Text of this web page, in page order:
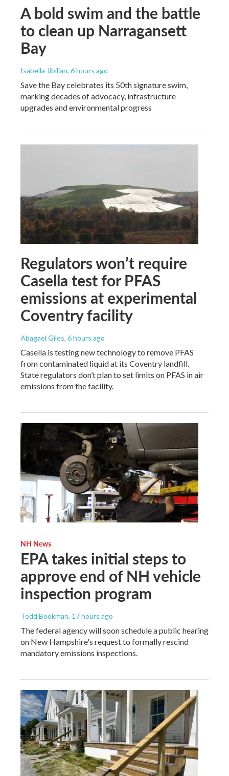
A bold swim and the battle
to clean up Narragansett
Bay
Isabella Jibilian, 6 hours ago
Save the Bay celebrates its 50th signature swim,
marking decades of advocacy, infrastructure
upgrades and environmental progress
Regulators won’t require
Casella test for PFAS
emissions at experimental
Coventry facility
Abagael Giles, 6 hours ago
Casella is testing new technology to remove PFAS
from contaminated liquid at its Coventry landfill.
State regulators don’t plan to set limits on PFAS in air
emissions from the facility.
NH News
EPA takes initial steps to
approve end of NH vehicle
inspection program
Todd Bookman, 17 hours ago
The federal agency will soon schedule a public hearing
on New Hampshire's request to formally rescind
mandatory emissions inspections.